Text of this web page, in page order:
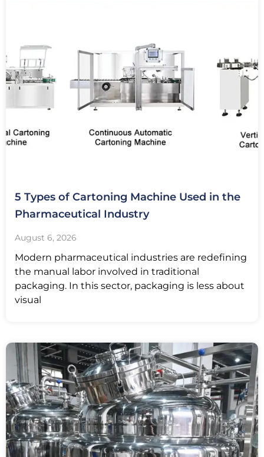
5 Types of Cartoning Machine Used in the
Pharmaceutical Industry
August 6, 2026
Modern pharmaceutical industries are redefining
the manual labor involved in traditional
packaging. In this sector, packaging is less about
visual